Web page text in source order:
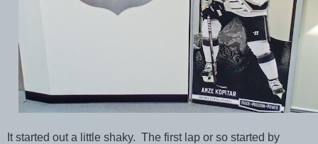
It started out a little shaky. The first lap or so started by